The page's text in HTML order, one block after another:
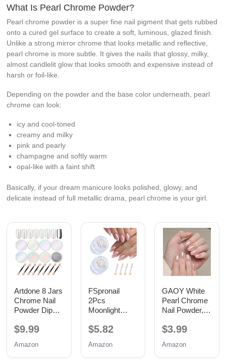
What Is Pearl Chrome Powder?
Pearl chrome powder is a super fine nail pigment that gets rubbed
onto a cured gel surface to create a soft, luminous, glazed finish.
Unlike a strong mirror chrome that looks metallic and reflective,
pearl chrome is more subtle. It gives the nails that glossy, milky,
almost candlelit glow that looks smooth and expensive instead of
harsh or foil-like.
Depending on the powder and the base color underneath, pearl
chrome can look:
icy and cool-toned
creamy and milky
pink and pearly
champagne and softly warm
opal-like with a faint shift
Basically, if your dream manicure looks polished, glowy, and
delicate instead of full metallic drama, pearl chrome is your girl.
Artdone 8 Jars
Chrome Nail
Powder Dip
Pearl Kit Silver
$9.99
Amazon
FSpronail
2Pcs
Moonlight
Nail Powder
Mirror Effect
$5.82
Amazon
GAOY White
Pearl Chrome
Nail Powder,
Shimmer
Mermaid
Aurora Nail Art
$3.99
Amazon